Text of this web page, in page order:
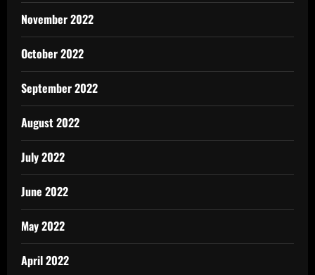
November 2022
October 2022
September 2022
August 2022
July 2022
June 2022
May 2022
April 2022